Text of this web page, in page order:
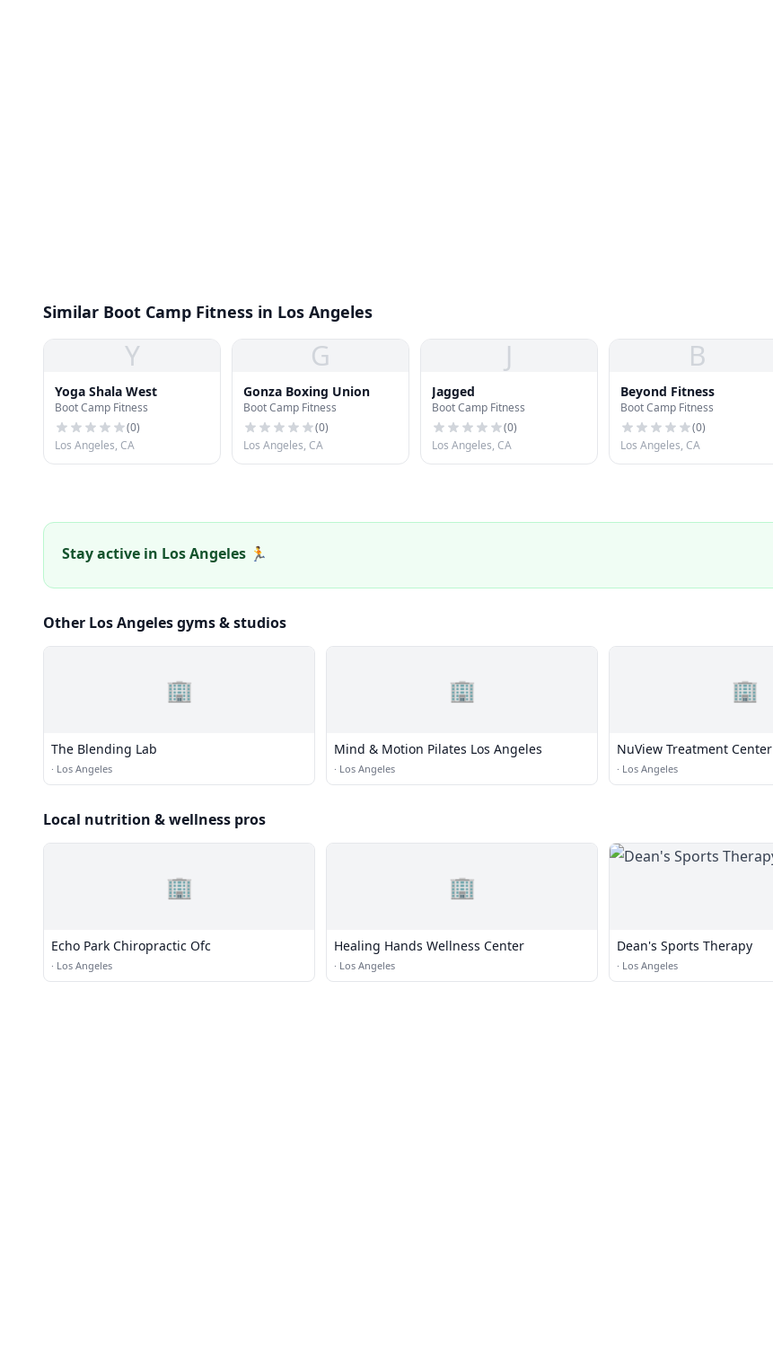
Similar Boot Camp Fitness in Los Angeles
Y
Yoga Shala West
Boot Camp Fitness
(0)
Los Angeles, CA
G
Gonza Boxing Union
Boot Camp Fitness
(0)
Los Angeles, CA
J
Jagged
Boot Camp Fitness
(0)
Los Angeles, CA
B
Beyond Fitness
Boot Camp Fitness
(0)
Los Angeles, CA
Stay active in Los Angeles 🏃
Other Los Angeles gyms & studios
🏢
The Blending Lab
· Los Angeles
🏢
Mind & Motion Pilates Los Angeles
· Los Angeles
🏢
NuView Treatment Center
· Los Angeles
Local nutrition & wellness pros
🏢
Echo Park Chiropractic Ofc
· Los Angeles
🏢
Healing Hands Wellness Center
· Los Angeles
Dean's Sports Therapy
· Los Angeles